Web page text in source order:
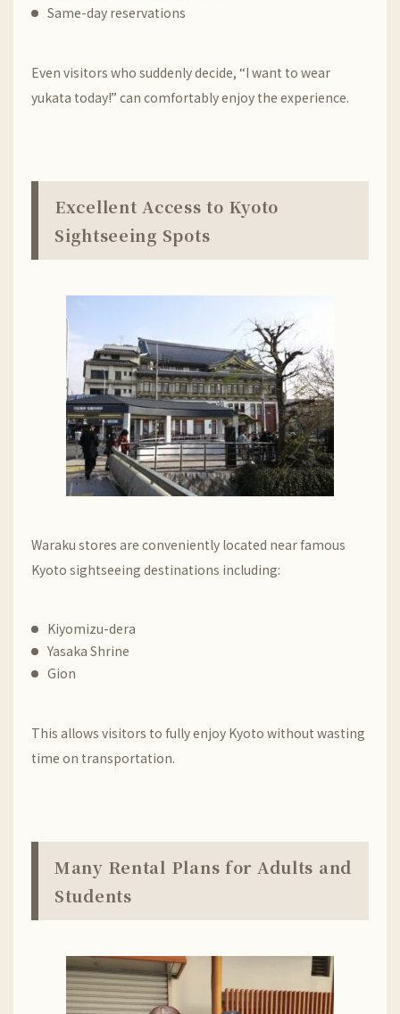
Same-day reservations
Even visitors who suddenly decide, “I want to wear
yukata today!” can comfortably enjoy the experience.
Excellent Access to Kyoto
Sightseeing Spots
Waraku stores are conveniently located near famous
Kyoto sightseeing destinations including:
Kiyomizu-dera
Yasaka Shrine
Gion
This allows visitors to fully enjoy Kyoto without wasting
time on transportation.
Many Rental Plans for Adults and
Students